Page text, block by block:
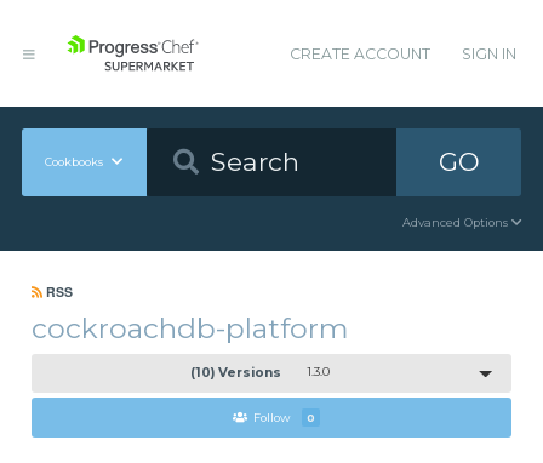
CREATE ACCOUNT SIGN IN
Cookbooks GO
Advanced Options
RSS
cockroachdb-platform
(10) Versions 1.3.0
Follow 0